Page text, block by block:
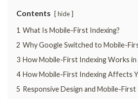
Contents hide
1 What Is Mobile-First Indexing?
2 Why Google Switched to Mobile-
3 How Mobile-First Indexing Works in
4 How Mobile-First Indexing Affects
5 Responsive Design and Mobile-First